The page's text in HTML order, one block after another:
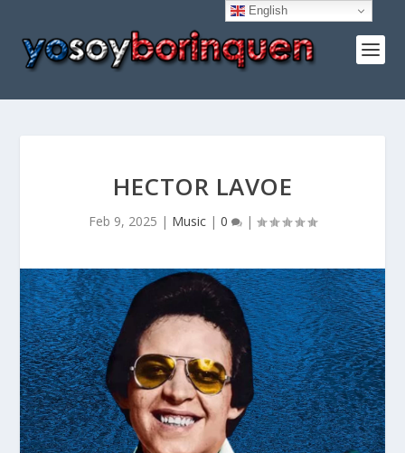
HECTOR LAVOE
Feb 9, 2025 | Music | 0 |
English